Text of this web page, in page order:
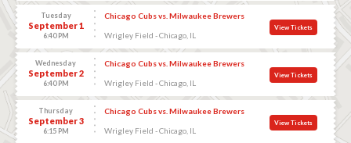
Tuesday
September 1
6:40 PM
Chicago Cubs vs. Milwaukee Brewers
Wrigley Field - Chicago, IL
View Tickets
Wednesday
September 2
6:40 PM
Chicago Cubs vs. Milwaukee Brewers
Wrigley Field - Chicago, IL
View Tickets
Thursday
September 3
6:15 PM
Chicago Cubs vs. Milwaukee Brewers
Wrigley Field - Chicago, IL
View Tickets